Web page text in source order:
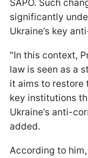
SAPO. Such
significantly
Ukraine’s key
"In this context,
law is seen as a
it aims to restore
key institutions
Ukraine’s anti-
added.
According to